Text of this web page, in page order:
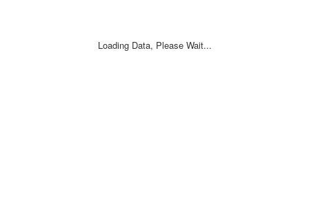
Loading Data, Please Wait...